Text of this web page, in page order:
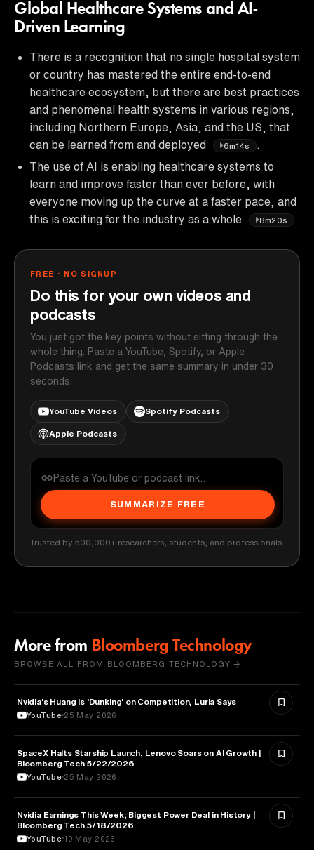
Global Healthcare Systems and AI-
Driven Learning
There is a recognition that no single hospital system
or country has mastered the entire end-to-end
healthcare ecosystem, but there are best practices
and phenomenal health systems in various regions,
including Northern Europe, Asia, and the US, that
can be learned from and deployed
6m14s
The use of AI is enabling healthcare systems to
learn and improve faster than ever before, with
everyone moving up the curve at a faster pace, and
this is exciting for the industry as a whole
8m20s
FREE · NO SIGNUP
Do this for your own videos and
podcasts
You just got the key points without sitting through the
whole thing. Paste a YouTube, Spotify, or Apple
Podcasts link and get the same summary in under 30
seconds.
YouTube Videos Spotify Podcasts
Apple Podcasts
SUMMARIZE FREE
Trusted by 500,000+ researchers, students, and professionals
More from Bloomberg Technology
BROWSE ALL FROM BLOOMBERG TECHNOLOGY →
TECHNOLOGY
Nvidia's Huang Is 'Dunking' on Competition, Luria Says
YouTube 25 May 2026
AVIATION
SpaceX Halts Starship Launch, Lenovo Soars on AI Growth |
Bloomberg Tech 5/22/2026
YouTube 25 May 2026
BUSINESS
Nvidia Earnings This Week; Biggest Power Deal in History |
Bloomberg Tech 5/18/2026
YouTube 19 May 2026